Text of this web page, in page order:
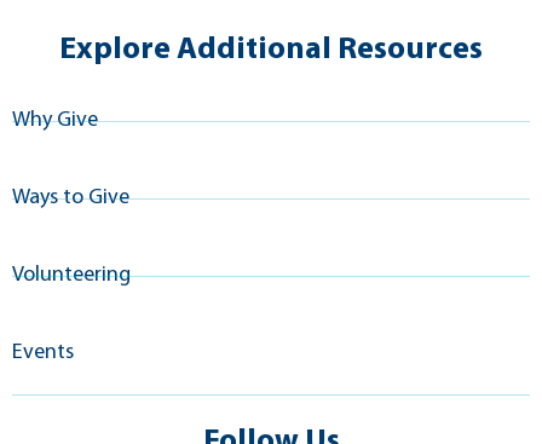
Explore Additional Resources
Why Give
Ways to Give
Volunteering
Events